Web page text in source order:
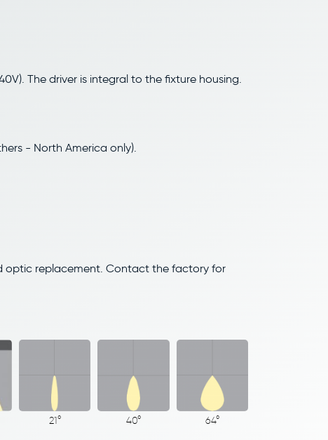
The driver is integral to the fixture housing.
- North America only).
optic replacement. Contact the factory for
21° 40° 64°